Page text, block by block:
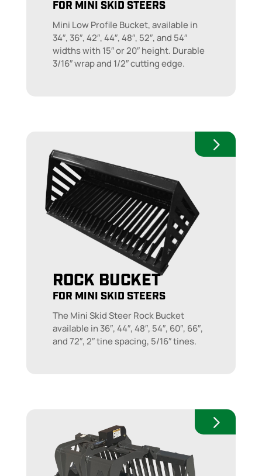
FOR MINI SKID STEERS
Mini Low Profile Bucket, available in
34″, 36″, 42″, 44″, 48″, 52″, and 54″
widths with 15″ or 20″ height. Durable
3/16″ wrap and 1/2″ cutting edge.
ROCK BUCKET
FOR MINI SKID STEERS
The Mini Skid Steer Rock Bucket
available in 36″, 44″, 48″, 54″, 60″, 66″,
and 72″, 2″ tine spacing, 5/16″ tines.